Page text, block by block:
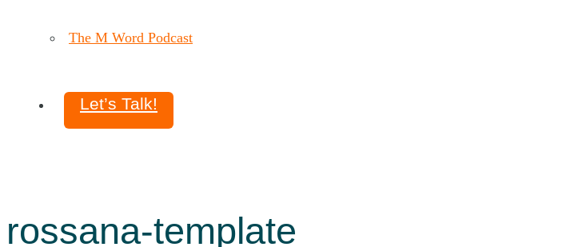
The M Word Podcast
Let’s Talk!
rossana-template